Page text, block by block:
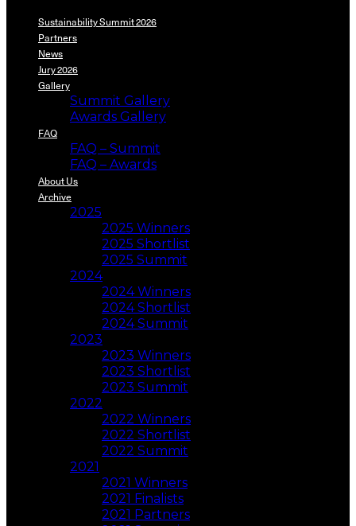
Sustainability Summit 2026
Partners
News
Jury 2026
Gallery
Summit Gallery
Awards Gallery
FAQ
FAQ – Summit
FAQ – Awards
About Us
Archive
2025
2025 Winners
2025 Shortlist
2025 Summit
2024
2024 Winners
2024 Shortlist
2024 Summit
2023
2023 Winners
2023 Shortlist
2023 Summit
2022
2022 Winners
2022 Shortlist
2022 Summit
2021
2021 Winners
2021 Finalists
2021 Partners